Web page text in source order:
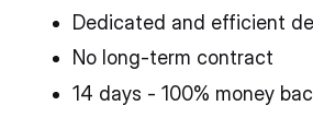
Dedicated and efficient
No long-term contract
14 days - 100% money